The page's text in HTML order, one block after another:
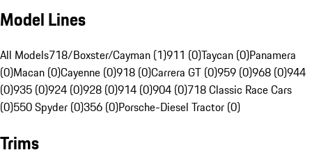
Model Lines
All Models718/Boxster/Cayman (1)911 (0)Taycan (0)Panamera
(0)Macan (0)Cayenne (0)918 (0)Carrera GT (0)959 (0)968 (0)944
(0)935 (0)924 (0)928 (0)914 (0)904 (0)718 Classic Race Cars
(0)550 Spyder (0)356 (0)Porsche-Diesel Tractor (0)
Trims